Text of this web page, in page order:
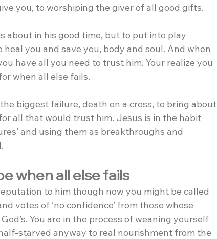
you, to worshiping the giver of all good gifts.
about in his good time, but to put into play
you and save you, body and soul. And when
have all you need to trust him. Your realize you
when all else fails.
biggest failure, death on a cross, to bring about
all that would trust him. Jesus is in the habit
and using them as breakthroughs and
when all else fails
to him though now you might be called
votes of ‘no confidence’ from those whose
You are in the process of weaning yourself
starved anyway to real nourishment from the